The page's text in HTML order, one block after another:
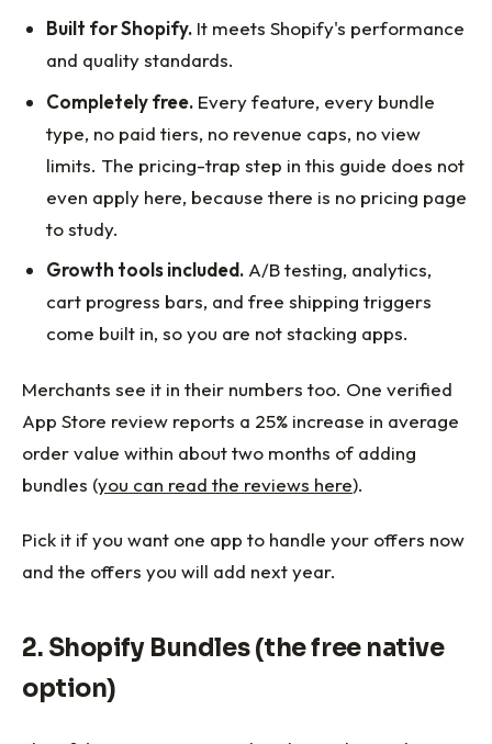
Built for Shopify. It meets Shopify's performance
and quality standards.
Completely free. Every feature, every bundle
type, no paid tiers, no revenue caps, no view
limits. The pricing-trap step in this guide does not
even apply here, because there is no pricing page
to study.
Growth tools included. A/B testing, analytics,
cart progress bars, and free shipping triggers
come built in, so you are not stacking apps.
Merchants see it in their numbers too. One verified
App Store review reports a 25% increase in average
order value within about two months of adding
bundles (you can read the reviews here).
Pick it if you want one app to handle your offers now
and the offers you will add next year.
2. Shopify Bundles (the free native
option)